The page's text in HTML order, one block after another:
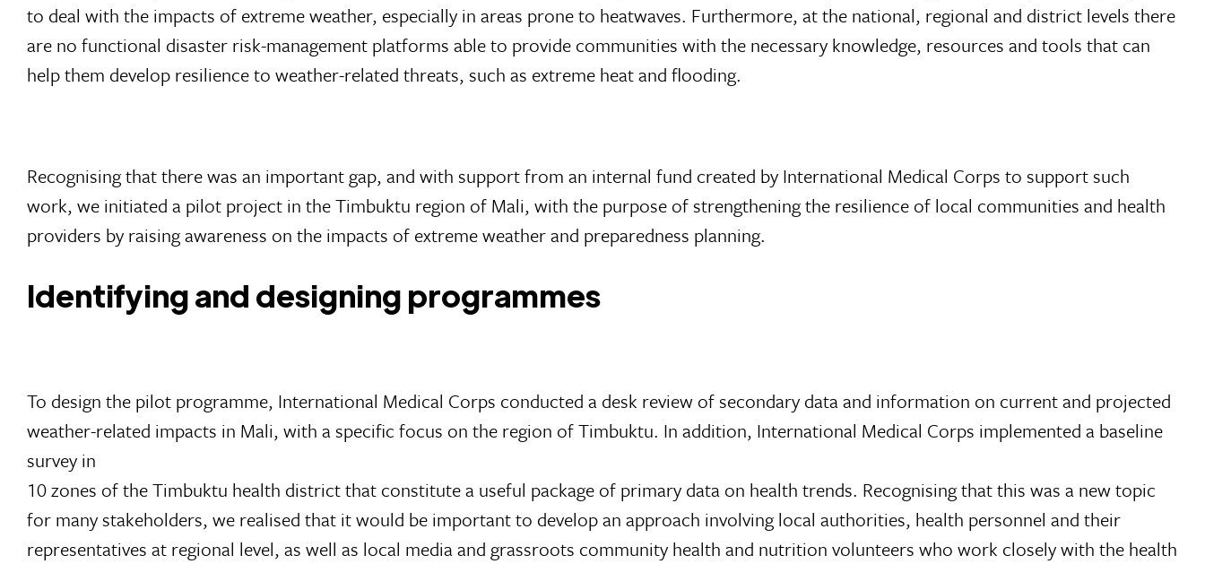
to deal with the impacts of extreme weather, especially in areas prone to heatwaves. Furthermore, at the national, regional and district levels there
are no functional disaster risk-management platforms able to provide communities with the necessary knowledge, resources and tools that can
help them develop resilience to weather-related threats, such as extreme heat and flooding.
Recognising that there was an important gap, and with support from an internal fund created by International Medical Corps to support such
work, we initiated a pilot project in the Timbuktu region of Mali, with the purpose of strengthening the resilience of local communities and health
providers by raising awareness on the impacts of extreme weather and preparedness planning.
Identifying and designing programmes
To design the pilot programme, International Medical Corps conducted a desk review of secondary data and information on current and projected
weather-related impacts in Mali, with a specific focus on the region of Timbuktu. In addition, International Medical Corps implemented a baseline
survey in
10 zones of the Timbuktu health district that constitute a useful package of primary data on health trends. Recognising that this was a new topic
for many stakeholders, we realised that it would be important to develop an approach involving local authorities, health personnel and their
representatives at regional level, as well as local media and grassroots community health and nutrition volunteers who work closely with the health